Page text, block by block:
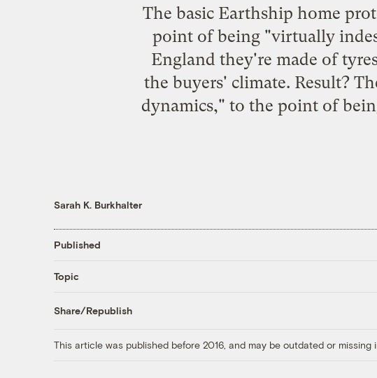
The basic Earthship home
point of being "virtually
England they're made of
the buyers' climate. Result?
dynamics," to the point of
Sarah K. Burkhalter
Published
Topic
Share/Republish
This article was published before 2016, and may be outdated or missing